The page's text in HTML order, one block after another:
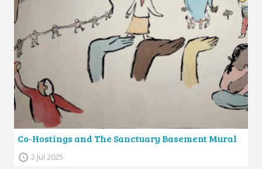
Co-Hostings and The Sanctuary Basement Mural
2 Jul 2025